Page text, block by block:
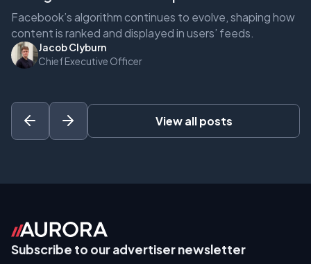
Facebook’s algorithm continues to evolve, shaping how
content is ranked and displayed in users’ feeds.
Jacob Clyburn
Chief Executive Officer
View all posts
Subscribe to our advertiser newsletter